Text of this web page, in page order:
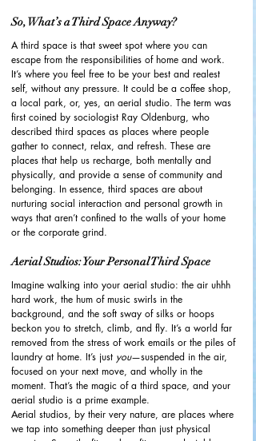
So, What’s a Third Space Anyway?
A third space is that sweet spot where you can
escape from the responsibilities of home and work.
It’s where you feel free to be your best and realest
self, without any pressure. It could be a coffee shop,
a local park, or, yes, an aerial studio. The term was
first coined by sociologist Ray Oldenburg, who
described third spaces as places where people
gather to connect, relax, and refresh. These are
places that help us recharge, both mentally and
physically, and provide a sense of community and
belonging. In essence, third spaces are about
nurturing social interaction and personal growth in
ways that aren’t confined to the walls of your home
or the corporate grind.
Aerial Studios: Your Personal Third Space
Imagine walking into your aerial studio: the air uhhh
hard work, the hum of music swirls in the
background, and the soft sway of silks or hoops
beckon you to stretch, climb, and fly. It’s a world far
removed from the stress of work emails or the piles of
laundry at home. It’s just you—suspended in the air,
focused on your next move, and wholly in the
moment. That’s the magic of a third space, and your
aerial studio is a prime example.
Aerial studios, by their very nature, are places where
we tap into something deeper than just physical